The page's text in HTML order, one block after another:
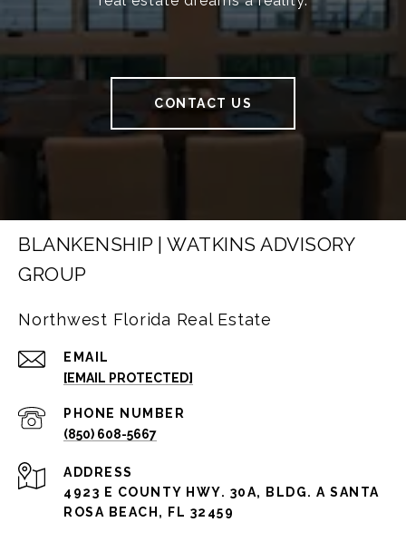
CONTACT US
BLANKENSHIP | WATKINS ADVISORY
GROUP
Northwest Florida Real Estate
EMAIL
[EMAIL PROTECTED]
PHONE NUMBER
(850) 608-5667
ADDRESS
4923 E COUNTY HWY. 30A, BLDG. A SANTA
ROSA BEACH, FL 32459